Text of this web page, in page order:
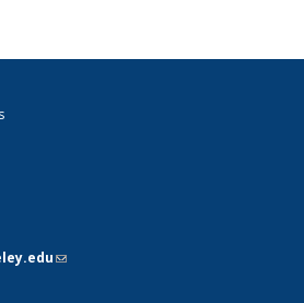
(link sends e-mail)